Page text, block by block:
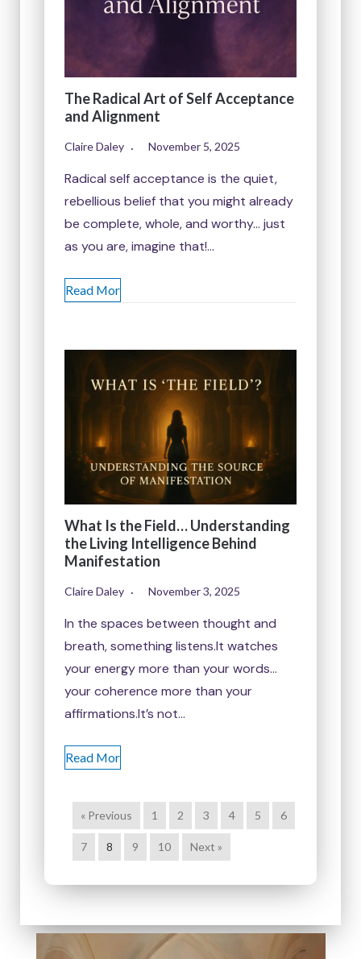
The Radical Art of Self Acceptance
and Alignment
Claire Daley November 5, 2025
Radical self acceptance is the quiet,
rebellious belief that you might already
be complete, whole, and worthy… just
as you are, imagine that!…
Read Mor
What Is the Field… Understanding
the Living Intelligence Behind
Manifestation
Claire Daley November 3, 2025
In the spaces between thought and
breath, something listens.It watches
your energy more than your words…
your coherence more than your
affirmations.It’s not…
Read Mor
« Previous 1 2 3 4 5 6
7 8 9 10 Next »